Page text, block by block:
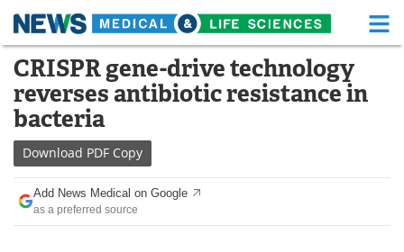
Skip
content
Medical Home Life Sciences Home
About Functional Food
News
Drugs
Interviews White Papers
CRISPR gene-drive technology
reverses antibiotic resistance in
bacteria
Download PDF Copy
Add News Medical on Google
as a preferred source